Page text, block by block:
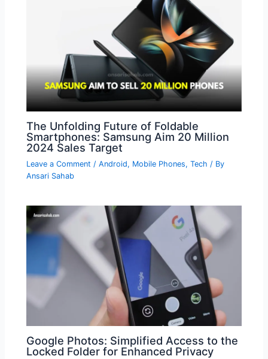
The Unfolding Future of Foldable
Smartphones: Samsung Aim 20 Million
2024 Sales Target
Leave a Comment /Android, Mobile Phones,Tech / By
Ansari Sahab
Google Photos: Simplified Access to the
Locked Folder for Enhanced Privacy